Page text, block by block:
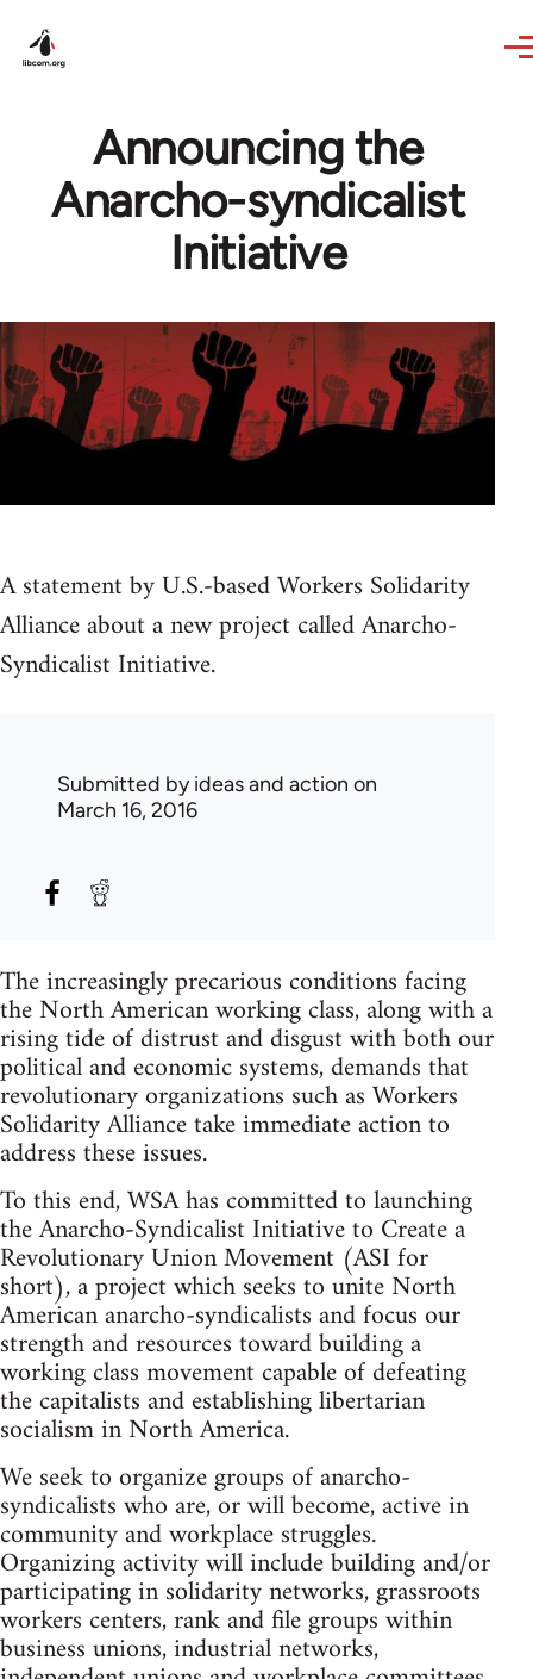
Announcing the
Anarcho-syndicalist
Initiative
A statement by U.S.-based Workers Solidarity
Alliance about a new project called Anarcho-
Syndicalist Initiative.
Submitted byideas and action on
March 16, 2016
The increasingly precarious conditions facing
the North American working class, along with a
rising tide of distrust and disgust with both our
political and economic systems, demands that
revolutionary organizations such as Workers
Solidarity Alliance take immediate action to
address these issues.
To this end, WSA has committed to launching
the Anarcho-Syndicalist Initiative to Create a
Revolutionary Union Movement (ASI for
short), a project which seeks to unite North
American anarcho-syndicalists and focus our
strength and resources toward building a
working class movement capable of defeating
the capitalists and establishing libertarian
socialism in North America.
We seek to organize groups of anarcho-
syndicalists who are, or will become, active in
community and workplace struggles.
Organizing activity will include building and/or
participating in solidarity networks, grassroots
workers centers, rank and file groups within
business unions, industrial networks,